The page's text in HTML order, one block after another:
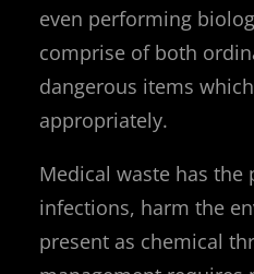
even performing
comprise of both
dangerous items
appropriately.
Medical waste has the
infections, harm the
present as chemical